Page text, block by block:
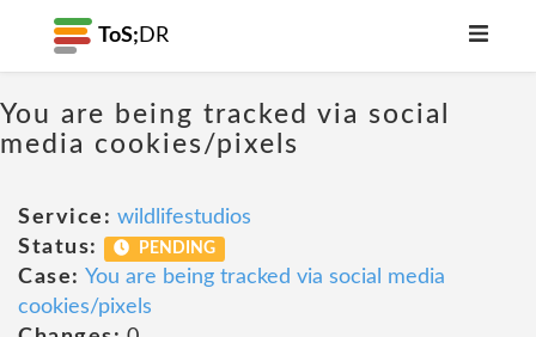
ToS; DR
You are being tracked via social
media cookies/pixels
Service: wildlifestudios
Status:
PENDING
Case: You are being tracked via social media
cookies/pixels